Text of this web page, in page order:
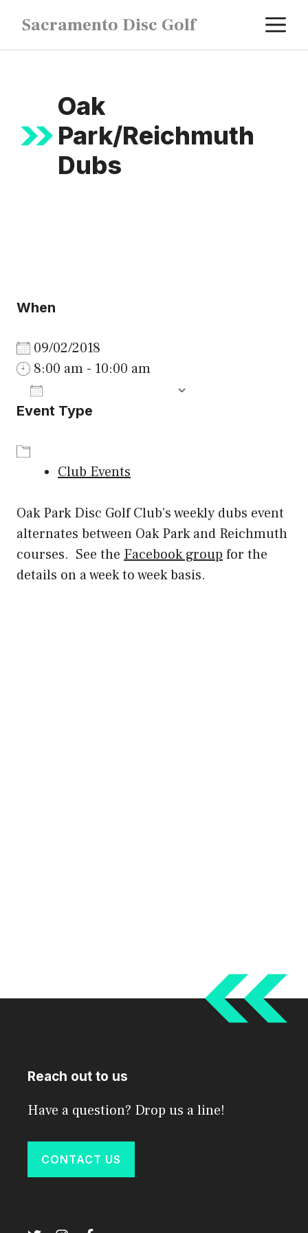
content
Sacramento Disc Golf
Oak
Park/Reichmuth
Dubs
When
09/02/2018
8:00 am - 10:00 am
Download ICS
Event Type
Club Events
Oak Park Disc Golf Club’s weekly dubs event
alternates between Oak Park and Reichmuth
courses. See the Facebook group for the
details on a week to week basis.
Reach out to us
Have a question? Drop us a line!
CONTACT US